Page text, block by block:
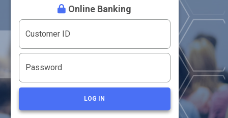
Online Banking
Customer ID
Password